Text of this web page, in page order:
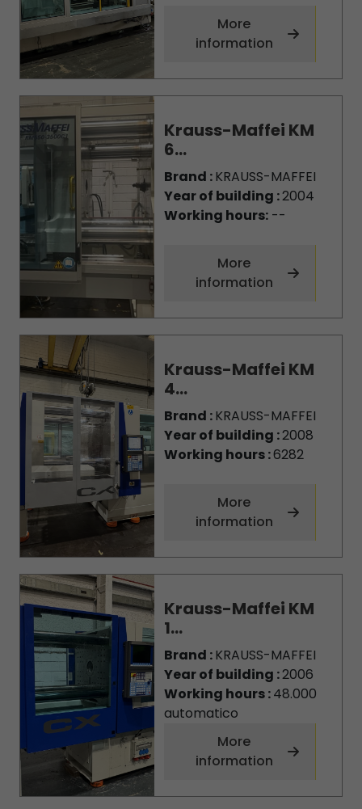
More
information
Krauss-Maffei KM
6...
Brand :KRAUSS-MAFFEI
Year of building :2004
Working hours:--
More
information
Krauss-Maffei KM
4...
Brand :KRAUSS-MAFFEI
Year of building :2008
Working hours :6282
More
information
Krauss-Maffei KM
1...
Brand :KRAUSS-MAFFEI
Year of building :2006
Working hours :48.000
automatico
More
information